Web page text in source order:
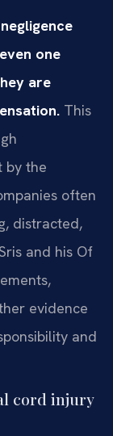
one
are
This
by the
often
distracted,
and his Of
evidence
and
cord injury